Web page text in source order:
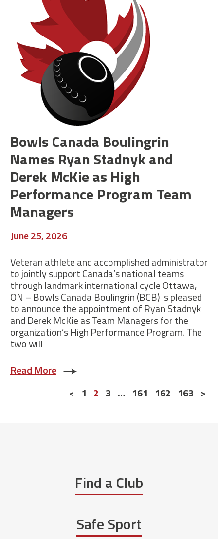
Bowls Canada Boulingrin
Names Ryan Stadnyk and
Derek McKie as High
Performance Program Team
Managers
June 25, 2026
Veteran athlete and accomplished administrator
to jointly support Canada’s national teams
through landmark international cycle Ottawa,
ON – Bowls Canada Boulingrin (BCB) is pleased
to announce the appointment of Ryan Stadnyk
and Derek McKie as Team Managers for the
organization’s High Performance Program. The
two will
Read More
< 1 2 3 … 161 162 163 >
Find a Club
Safe Sport